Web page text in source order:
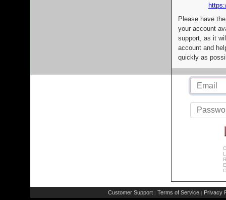
Please have
your account
support, as it
account and
quickly as
Customer Support | Terms of Service | Privacy